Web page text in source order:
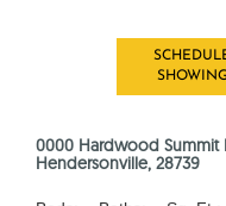
SHOWING
0000 Hardwood Summit
Hendersonville, 28739